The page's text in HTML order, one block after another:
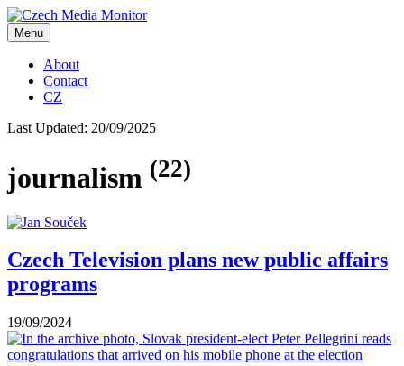
Menu
About
Contact
CZ
Last Updated: 20/09/2025
journalism (22)
Czech Television plans new public affairs
programs
19/09/2024